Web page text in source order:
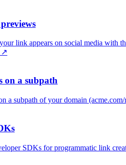
link appears on social media with
↗
on a subpath
a subpath of your domain
SDKs for programmatic link